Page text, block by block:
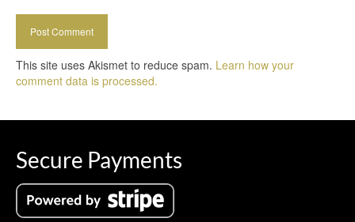
This site uses Akismet to reduce spam. Learn how your
comment data is processed.
Secure Payments